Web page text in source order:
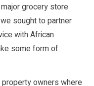
grocery store
sought to partner
with African
some form of
owners where